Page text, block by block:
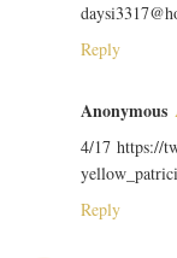
Reply
Anonymous
4/17 https://
Reply